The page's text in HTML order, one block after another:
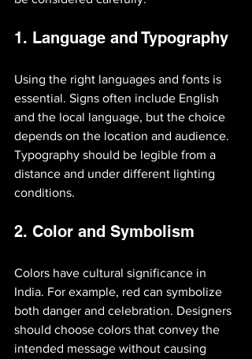
1. Language and Typography
Using the right languages and fonts is
essential. Signs often include English
and the local language, but the choice
depends on the location and audience.
Typography should be legible from a
distance and under different lighting
conditions.
2. Color and Symbolism
Colors have cultural significance in
India. For example, red can symbolize
both danger and celebration. Designers
should choose colors that convey the
intended message without causing